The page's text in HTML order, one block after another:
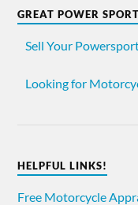
GREAT POWER
Sell Your
Looking for
HELPFUL LINKS!
Free Motorcycle